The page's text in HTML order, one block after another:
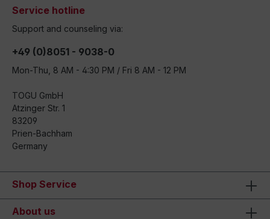
Service hotline
Support and counseling via:
+49 (0)8051 - 9038-0
Mon-Thu, 8 AM - 4:30 PM / Fri 8 AM - 12 PM
TOGU GmbH
Atzinger Str. 1
83209
Prien-Bachham
Germany
Shop Service
About us